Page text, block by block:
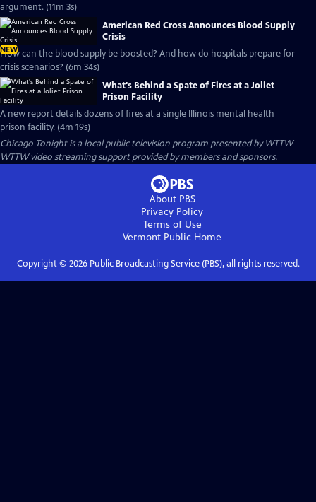
argument. (11m 3s)
NEW
American Red Cross Announces Blood Supply
Crisis
How can the blood supply be boosted? And how do hospitals prepare for
crisis scenarios? (6m 34s)
What's Behind a Spate of Fires at a Joliet
Prison Facility
A new report details dozens of fires at a single Illinois mental health
prison facility. (4m 19s)
Chicago Tonightis a local public television program presented byWTTW
WTTW video streaming support provided by members and sponsors.
About PBS
Privacy Policy
Terms of Use
Vermont Public Home
Copyright © 2026Public Broadcasting Service (PBS), all rights reserved.